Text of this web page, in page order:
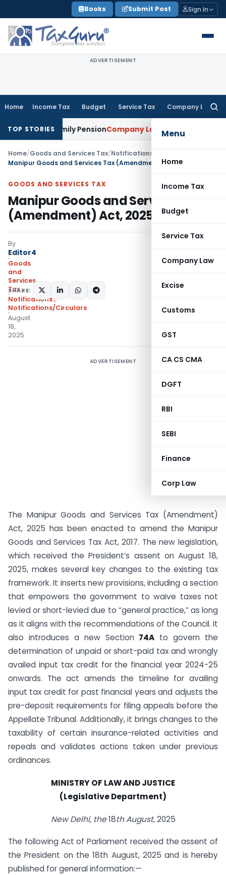
to
content
Books Submit Post Sign In
ADVERTISEMENT
Home Income Tax Budget Service Tax Company Law
Menu
Home
Income Tax
Budget
Service Tax
Company Law
Excise
Customs
GST
CA CS CMA
DGFT
RBI
SEBI
Finance
Corp Law
TOP STORIES
Family PensionCompany Law NCLT Stays Director’s
Home/Goods and Services Tax/Notifications
Manipur Goods and Services Tax (Amendment) Act, 2025
GOODS AND SERVICES TAX
Manipur Goods and Services Tax
(Amendment) Act, 2025
By
Editor4
Goods
and
Services
Tax
Notifications,
Notifications/Circulars
August
18,
2025
SHARE:
ADVERTISEMENT
The Manipur Goods and Services Tax (Amendment)
Act, 2025 has been enacted to amend the Manipur
Goods and Services Tax Act, 2017. The new legislation,
which received the President’s assent on August 18,
2025, makes several key changes to the existing tax
framework. It inserts new provisions, including a section
that empowers the government to waive taxes not
levied or short-levied due to “general practice,” as long
as it aligns with the recommendations of the Council. It
also introduces a new Section 74A to govern the
determination of unpaid or short-paid tax and wrongly
availed input tax credit for the financial year 2024-25
onwards. The act amends the timeline for availing
input tax credit for past financial years and adjusts the
pre-deposit requirements for filing appeals before the
Appellate Tribunal. Additionally, it brings changes to the
taxability of certain insurance-related activities and
repeals and validates actions taken under previous
ordinances.
MINISTRY OF LAW AND JUSTICE
(Legislative Department)
New Delhi, the18th August,2025
The following Act of Parliament received the assent of
the President on the 18th August, 2025 and is hereby
published for general information:—